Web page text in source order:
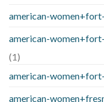
american-
american-
(1)
american-
american-